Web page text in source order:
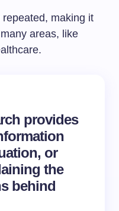
making it
areas, like
provides
or
the
behind